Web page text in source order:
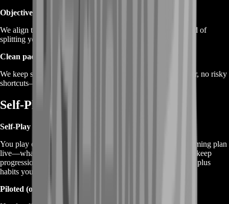
Objective stacking
We align tasks so one session advances multiple goals instead of
splitting your attention and slowing everything down.
Clean pacing
We keep sessions consistent and realistic—no weird behavior, no risky
shortcuts—just efficient manual play.
Self-Play or Piloted Options
Self-Play (recommended)
You play on your account while BoostRoom guides your farming plan
live—what to prioritize, how to stack objectives, and how to keep
progression steady. This is the best option if you want results plus
habits you can repeat.
Piloted (optional)